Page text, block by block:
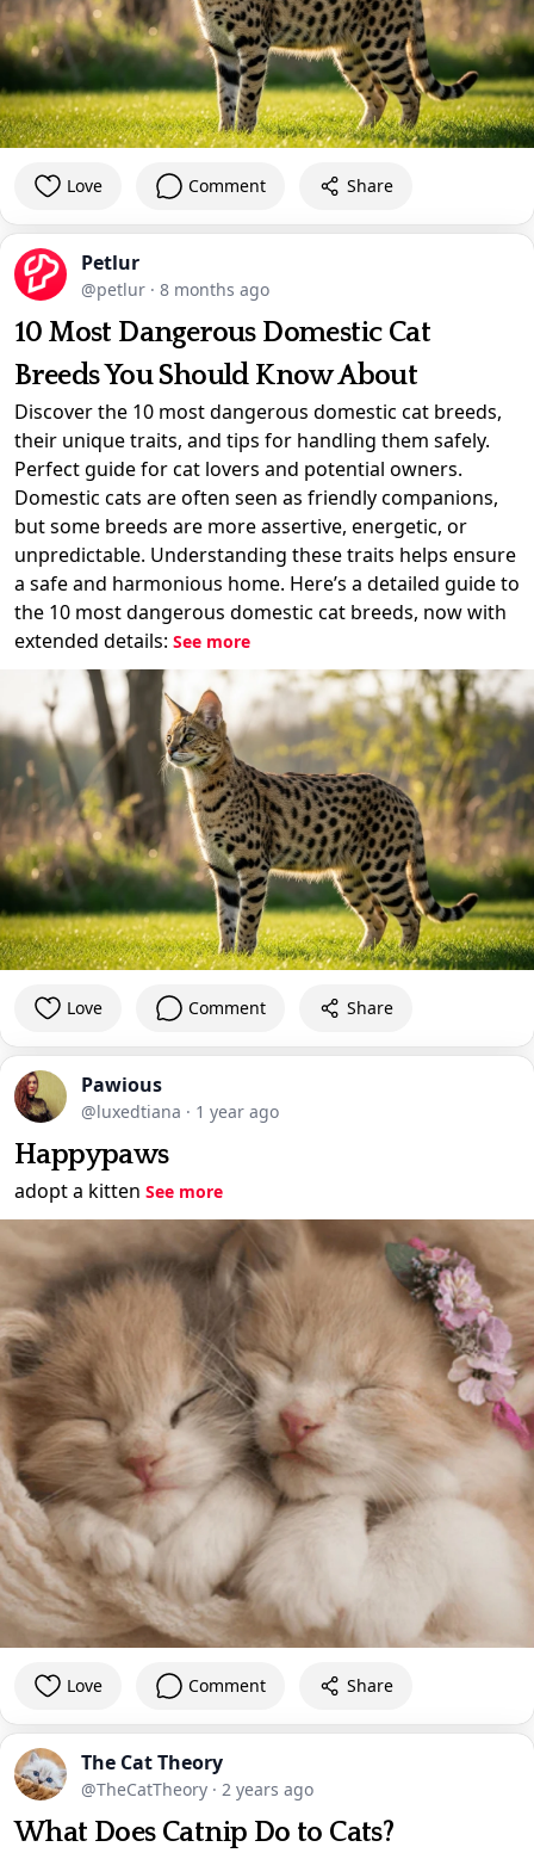
Love Comment Share
Petlur
@petlur · 8 months ago
10 Most Dangerous Domestic Cat
Breeds You Should Know About
Discover the 10 most dangerous domestic cat breeds,
their unique traits, and tips for handling them safely.
Perfect guide for cat lovers and potential owners.
Domestic cats are often seen as friendly companions,
but some breeds are more assertive, energetic, or
unpredictable. Understanding these traits helps ensure
a safe and harmonious home. Here’s a detailed guide to
the 10 most dangerous domestic cat breeds, now with
extended details: See more
Love Comment Share
Pawious
@luxedtiana · 1 year ago
Happypaws
adopt a kitten See more
Love Comment Share
The Cat Theory
@TheCatTheory · 2 years ago
What Does Catnip Do to Cats?